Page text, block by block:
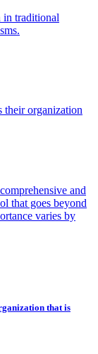
in traditional
their organization
and
that goes beyond
varies by
that is